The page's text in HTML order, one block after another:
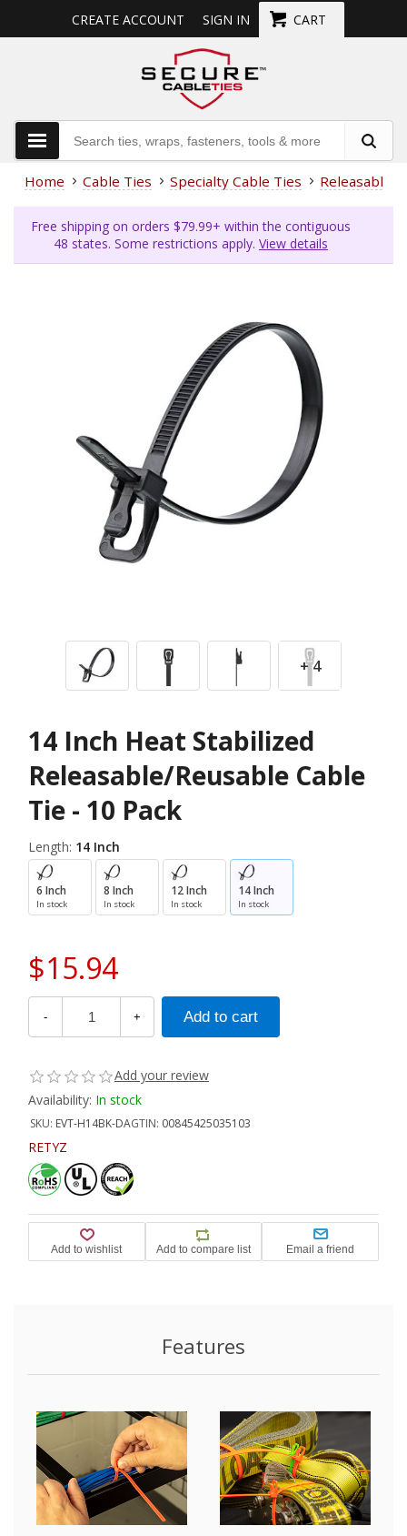
CREATE ACCOUNT SIGN IN CART
Home Cable Ties Specialty Cable Ties Releasable
Free shipping on orders $79.99+ within the contiguous
48 states. Some restrictions apply. View details
+ 4
14 Inch Heat Stabilized
Releasable/Reusable Cable
Tie - 10 Pack
Length: 14 Inch
6 Inch
In stock
8 Inch
In stock
12 Inch
In stock
14 Inch
In stock
$15.94
- +
Add your review
Availability: In stock
SKU: EVT-H14BK-DAGTIN: 00845425035103
RETYZ
Features